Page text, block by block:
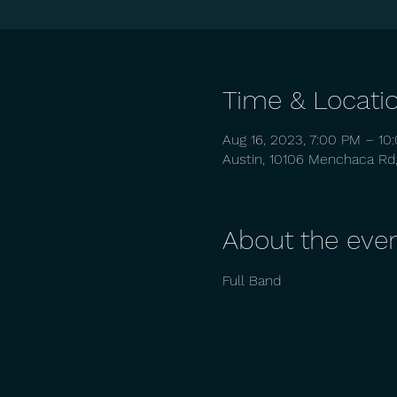
Time &
Aug 16, 2023, 7:00 PM –
Austin, 10106 Menchaca
About the
Full Band